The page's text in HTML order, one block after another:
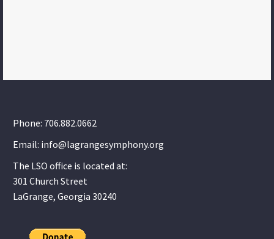
Phone: 706.882.0662
Email: info@lagrangesymphony.org
The LSO office is located at:
301 Church Street
LaGrange, Georgia 30240